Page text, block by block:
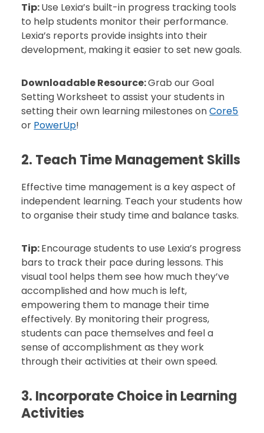
Tip:Use Lexia’s built-in progress tracking tools
to help students monitor their performance.
Lexia’s reports provide insights into their
development, making it easier to set new goals.
Downloadable Resource:Grab our Goal
Setting Worksheet to assist your students in
setting their own learning milestones onCore5
or PowerUp!
2. Teach Time Management Skills
Effective time management is a key aspect of
independent learning. Teach your students how
to organise their study time and balance tasks.
Tip:Encourage students to use Lexia’s progress
bars to track their pace during lessons. This
visual tool helps them see how much they’ve
accomplished and how much is left,
empowering them to manage their time
effectively. By monitoring their progress,
students can pace themselves and feel a
sense of accomplishment as they work
through their activities at their own speed.
3. Incorporate Choice in Learning
Activities